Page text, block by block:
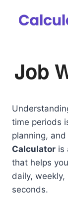
Job
time periods
planning,
Calculator is
that helps
daily,
seconds.